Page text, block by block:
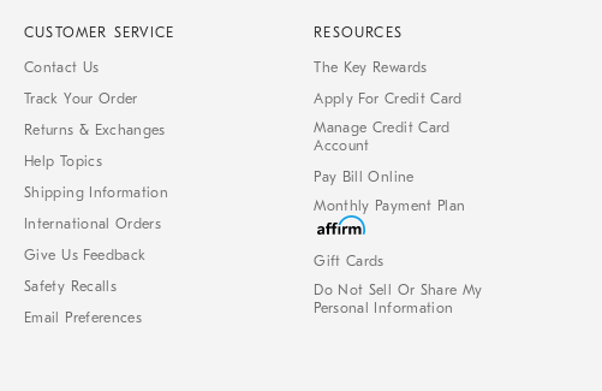
CUSTOMER SERVICE
Contact Us
Track Your Order
Returns & Exchanges
Help Topics
Shipping Information
International Orders
Give Us Feedback
Safety Recalls
Email Preferences
RESOURCES
The Key Rewards
Apply For Credit Card
Manage Credit Card
Account
Pay Bill Online
Monthly Payment Plan
Gift Cards
Do Not Sell Or Share My
Personal Information